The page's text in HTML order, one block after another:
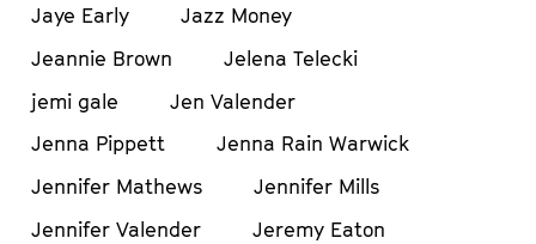
Jaye Early
Jazz Money
Jeannie Brown
Jelena Telecki
jemi gale
Jen Valender
Jenna Pippett
Jenna Rain Warwick
Jennifer Mathews
Jennifer Mills
Jennifer Valender
Jeremy Eaton